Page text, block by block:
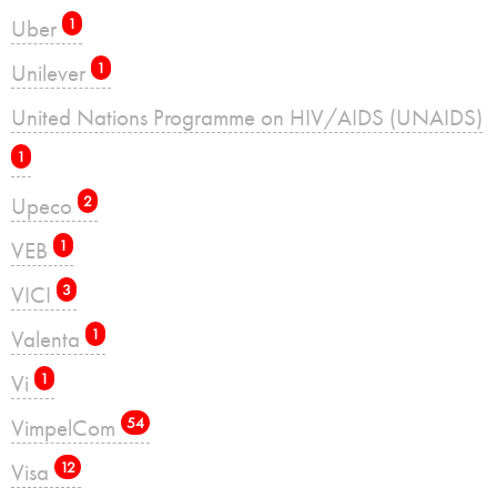
Uber 1
Unilever 1
United Nations Programme on HIV/AIDS (UNAIDS)
1
Upeco 2
VEB 1
VICI 3
Valenta 1
Vi 1
VimpelCom 54
Visa 12